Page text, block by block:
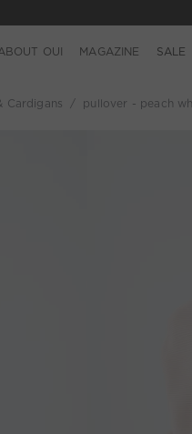
OUI MAGAZINE SALE
Cardigans pullover - peach